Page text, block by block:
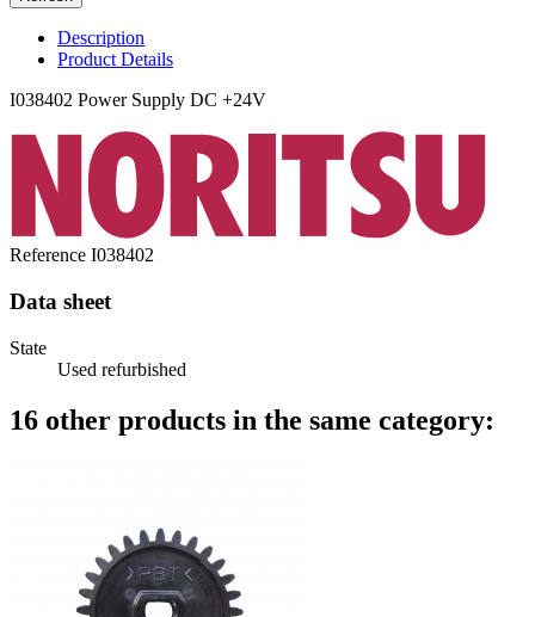
Description
Product Details
I038402 Power Supply DC +24V
Reference I038402
Data sheet
State
Used refurbished
16 other products in the same category: